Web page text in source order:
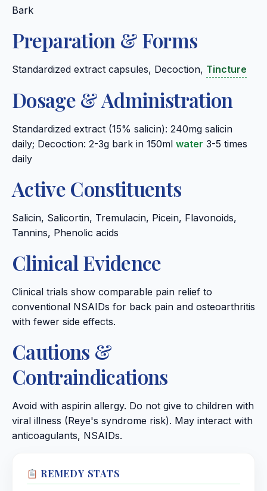
Bark
Preparation & Forms
Standardized extract capsules, Decoction, Tincture
Dosage & Administration
Standardized extract (15% salicin): 240mg salicin
daily; Decoction: 2-3g bark in 150ml water 3-5 times
daily
Active Constituents
Salicin, Salicortin, Tremulacin, Picein, Flavonoids,
Tannins, Phenolic acids
Clinical Evidence
Clinical trials show comparable pain relief to
conventional NSAIDs for back pain and osteoarthritis
with fewer side effects.
Cautions &
Contraindications
Avoid with aspirin allergy. Do not give to children with
viral illness (Reye's syndrome risk). May interact with
anticoagulants, NSAIDs.
REMEDY STATS